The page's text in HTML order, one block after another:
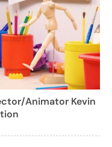
Animator Kevin